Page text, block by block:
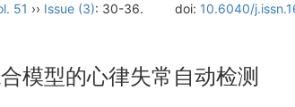
51 ›› Issue (3): 30-36. doi: 10.6040/
模型的心律失常自动检测